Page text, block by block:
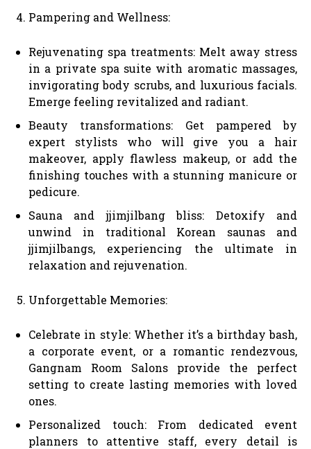
Pampering and Wellness:
Rejuvenating spa treatments: Melt away stress
in a private spa suite with aromatic massages,
invigorating body scrubs, and luxurious facials.
Emerge feeling revitalized and radiant.
Beauty transformations: Get pampered by
expert stylists who will give you a hair
makeover, apply flawless makeup, or add the
finishing touches with a stunning manicure or
pedicure.
Sauna and jjimjilbang bliss: Detoxify and
unwind in traditional Korean saunas and
jjimjilbangs, experiencing the ultimate in
relaxation and rejuvenation.
Unforgettable Memories:
Celebrate in style: Whether it’s a birthday bash,
a corporate event, or a romantic rendezvous,
Gangnam Room Salons provide the perfect
setting to create lasting memories with loved
ones.
Personalized touch: From dedicated event
planners to attentive staff, every detail is